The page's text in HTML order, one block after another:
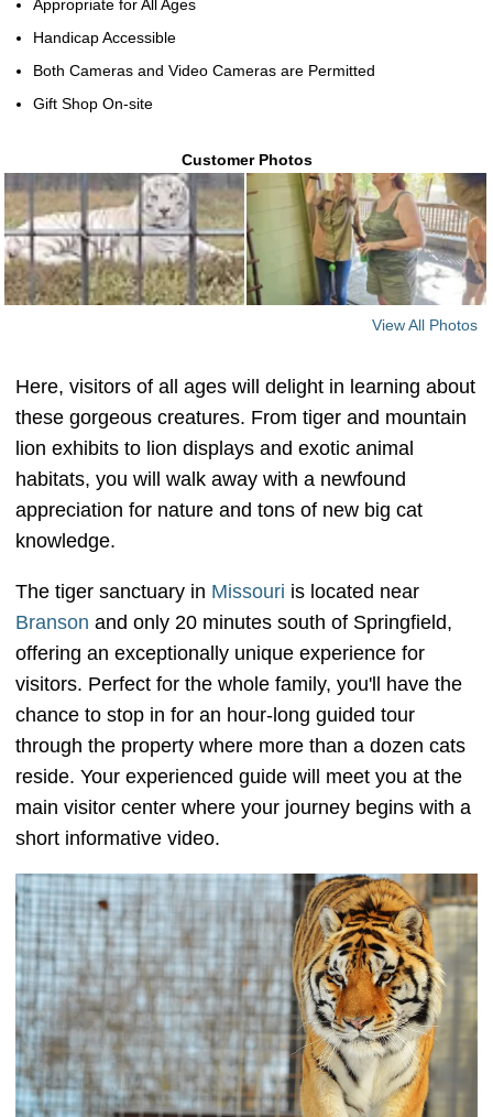
Appropriate for All Ages
Handicap Accessible
Both Cameras and Video Cameras are Permitted
Gift Shop On-site
Customer Photos
View All Photos
Here, visitors of all ages will delight in learning about
these gorgeous creatures. From tiger and mountain
lion exhibits to lion displays and exotic animal
habitats, you will walk away with a newfound
appreciation for nature and tons of new big cat
knowledge.
The tiger sanctuary in Missouri is located near
Branson and only 20 minutes south of Springfield,
offering an exceptionally unique experience for
visitors. Perfect for the whole family, you'll have the
chance to stop in for an hour-long guided tour
through the property where more than a dozen cats
reside. Your experienced guide will meet you at the
main visitor center where your journey begins with a
short informative video.